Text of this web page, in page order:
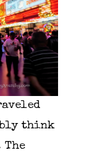
think
The